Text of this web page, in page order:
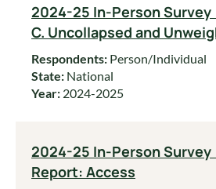
2024-25 In-Person Survey
C. Uncollapsed and
Respondents: Person/Individual
State: National
Year: 2024-2025
2024-25 In-Person Survey
Report: Access